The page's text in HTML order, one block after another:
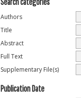
Authors
Title
Abstract
Full Text
Supplementary File(s)
Publication Date